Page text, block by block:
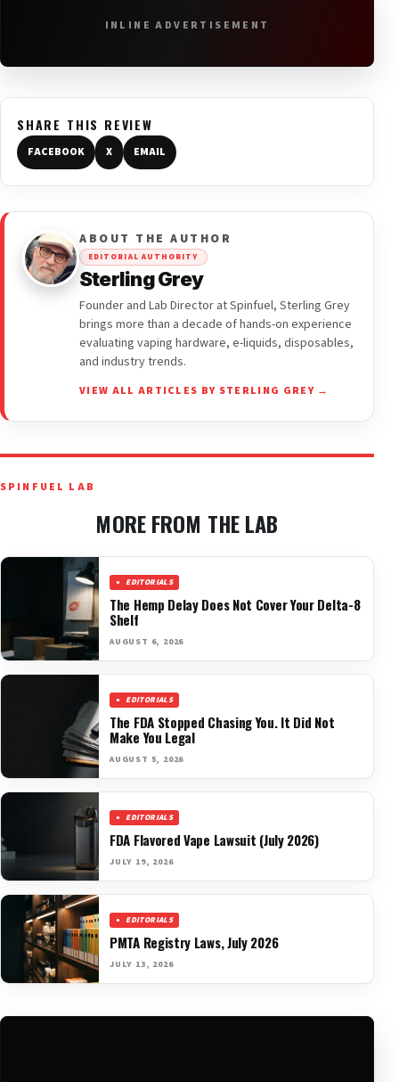
INLINE ADVERTISEMENT
SHARE THIS REVIEW
FACEBOOK X EMAIL
ABOUT THE AUTHOR
EDITORIAL AUTHORITY
Sterling Grey
Founder and Lab Director at Spinfuel, Sterling Grey
brings more than a decade of hands-on experience
evaluating vaping hardware, e-liquids, disposables,
and industry trends.
VIEW ALL ARTICLES BY STERLING GREY →
SPINFUEL LAB
MORE FROM THE LAB
EDITORIALS
The Hemp Delay Does Not Cover Your Delta-8
Shelf
AUGUST 6, 2026
EDITORIALS
The FDA Stopped Chasing You. It Did Not
Make You Legal
AUGUST 5, 2026
EDITORIALS
FDA Flavored Vape Lawsuit (July 2026)
JULY 19, 2026
EDITORIALS
PMTA Registry Laws, July 2026
JULY 13, 2026